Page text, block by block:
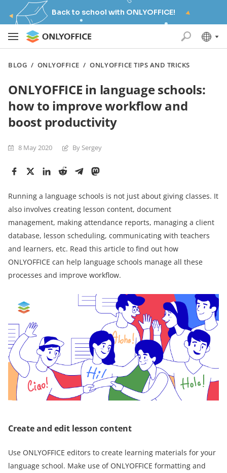
Back to school with ONLYOFFICE!
BLOG / ONLYOFFICE /ONLYOFFICE TIPS AND TRICKS
ONLYOFFICE in language schools:
how to improve workflow and
boost productivity
8 May 2020 By Sergey
Running a language schools is not just about giving classes. It
also involves creating lesson content, document
management, making attendance reports, managing a client
database, lesson scheduling, communicating with teachers
and learners, etc. Read this article to find out how
ONLYOFFICE can help language schools manage all these
processes and improve workflow.
Create and edit lesson content
Use ONLYOFFICE editors to create learning materials for your
language school. Make use of ONLYOFFICE formatting and